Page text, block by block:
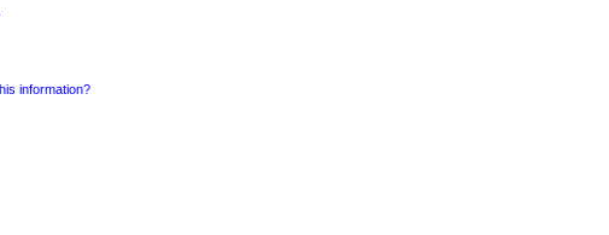
information?